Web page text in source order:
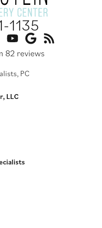
1135
82 reviews
PC
LLC